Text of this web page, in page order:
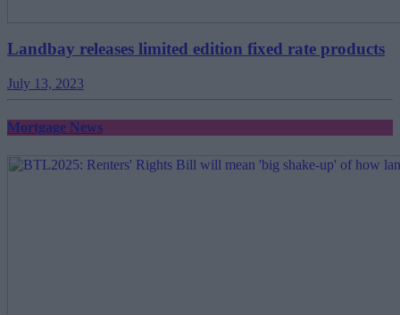
Landbay releases limited edition fixed rate products
July 13, 2023
Mortgage News